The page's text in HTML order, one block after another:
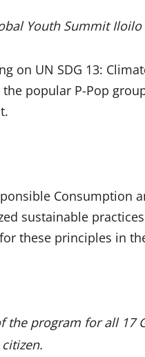
Youth Summit Iloilo
on UN SDG 13:
popular P-Pop
Consumption
sustainable
these principles in
the program for all 17